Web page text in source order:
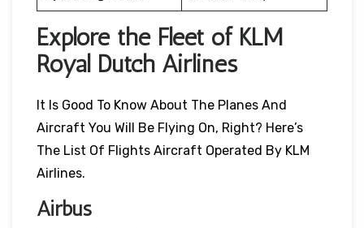
Explore the Fleet of KLM
Royal Dutch Airlines
It Is Good To Know About The Planes And
Aircraft You Will Be Flying On, Right? Here’s
The List Of Flights Aircraft Operated By KLM
Airlines.
Airbus